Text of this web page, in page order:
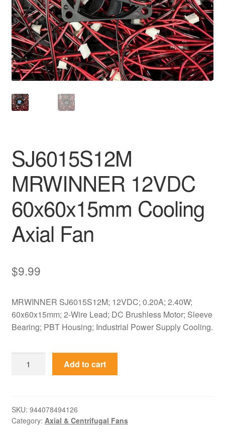
SJ6015S12M
MRWINNER 12VDC
60x60x15mm Cooling
Axial Fan
$9.99
MRWINNER SJ6015S12M; 12VDC; 0.20A; 2.40W;
60x60x15mm; 2-Wire Lead; DC Brushless Motor; Sleeve
Bearing; PBT Housing; Industrial Power Supply Cooling.
MRWINNER
Cooling
Axial
Add to cart
SKU: 944078494126
Category: Axial & Centrifugal Fans